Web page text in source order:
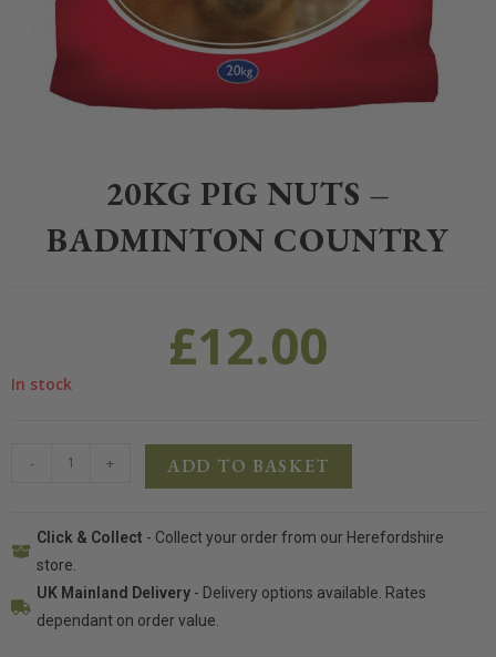
20KG PIG NUTS –
BADMINTON COUNTRY
£12.00
In stock
- + ADD TO BASKET
Click & Collect - Collect your order from our Herefordshire
store.
UK Mainland Delivery- Delivery options available. Rates
dependant on order value.